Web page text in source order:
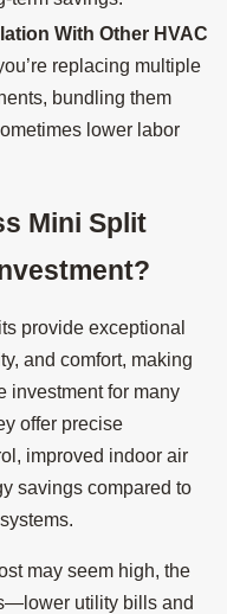
With Other HVAC
replacing multiple
bundling them
lower labor
Mini Split
provide exceptional
and comfort, making
investment for many
offer precise
improved indoor air
savings compared to
may seem high, the
utility bills and